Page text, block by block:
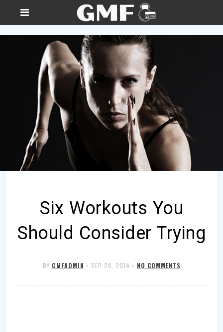
Six Workouts You
Should Consider Trying
BY GMFADMIN • SEP 28, 2014 • NO COMMENTS